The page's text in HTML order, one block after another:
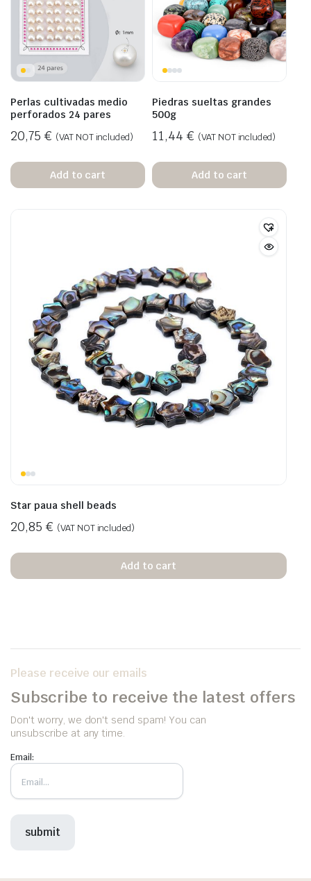
Perlas cultivadas medio
perforados 24 pares
20,75 € (VAT NOT included)
Add to cart
Piedras sueltas grandes
500g
11,44 € (VAT NOT included)
Add to cart
Star paua shell beads
20,85 € (VAT NOT included)
Add to cart
Please receive our emails
Subscribe to receive the latest offers
Don't worry, we don't send spam! You can
unsubscribe at any time.
Email: